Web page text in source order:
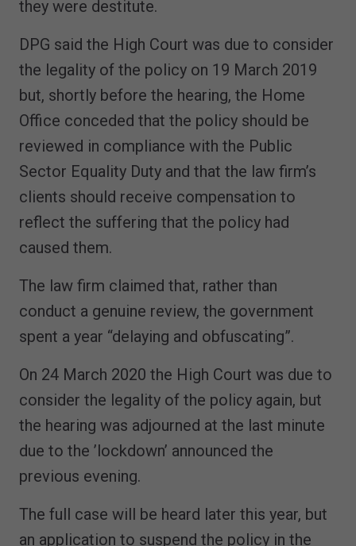
they were destitute.
DPG said the High Court was due to consider
the legality of the policy on 19 March 2019
but, shortly before the hearing, the Home
Office conceded that the policy should be
reviewed in compliance with the Public
Sector Equality Duty and that the law firm’s
clients should receive compensation to
reflect the suffering that the policy had
caused them.
The law firm claimed that, rather than
conduct a genuine review, the government
spent a year “delaying and obfuscating”.
On 24 March 2020 the High Court was due to
consider the legality of the policy again, but
the hearing was adjourned at the last minute
due to the ’lockdown’ announced the
previous evening.
The full case will be heard later this year, but
an application to suspend the policy in the